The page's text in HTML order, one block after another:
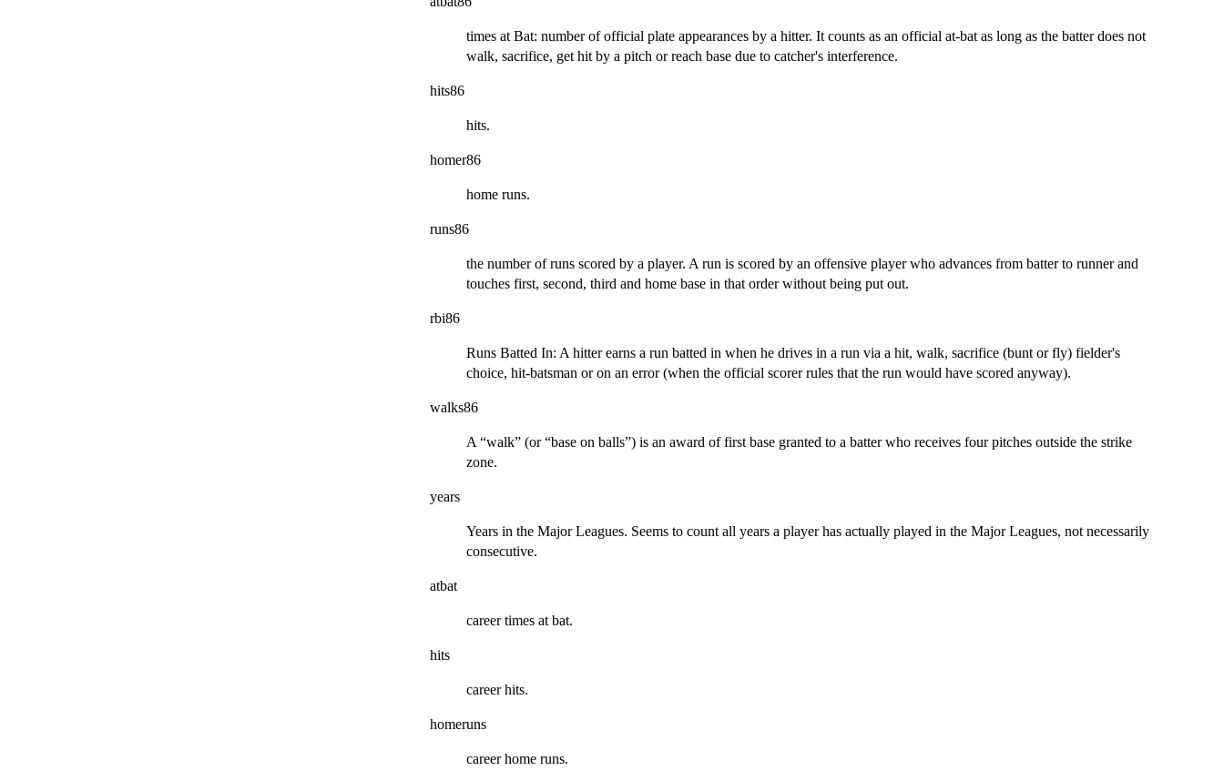
times at Bat: number of official plate appearances by a hitter. It counts as an official at-bat as long as the batter does not
walk, sacrifice, get hit by a pitch or reach base due to catcher's interference.
hits86
hits.
homer86
home runs.
runs86
the number of runs scored by a player. A run is scored by an offensive player who advances from batter to runner and
touches first, second, third and home base in that order without being put out.
rbi86
Runs Batted In: A hitter earns a run batted in when he drives in a run via a hit, walk, sacrifice (bunt or fly) fielder's
choice, hit-batsman or on an error (when the official scorer rules that the run would have scored anyway).
walks86
A “walk” (or “base on balls”) is an award of first base granted to a batter who receives four pitches outside the strike
zone.
years
Years in the Major Leagues. Seems to count all years a player has actually played in the Major Leagues, not necessarily
consecutive.
atbat
career times at bat.
hits
career hits.
homeruns
career home runs.